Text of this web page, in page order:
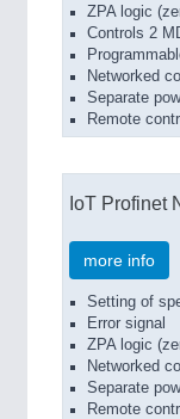
ZPA logic
Controls 2
Networked
Separate
Remote
IoT Profinet
more info
Setting of
Error signal
ZPA logic
Networked
Separate
Remote